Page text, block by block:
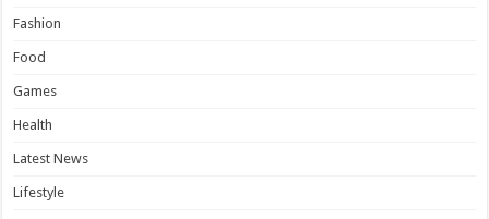
Fashion
Food
Games
Health
Latest News
Lifestyle